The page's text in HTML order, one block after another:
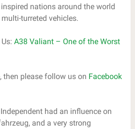
nations around the world
turreted vehicles.
A38 Valiant – One of the Worst
then please follow us on Facebook
had an influence on
and a very strong